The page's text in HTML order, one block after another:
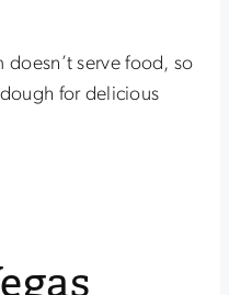
doesn’t serve food, so
for delicious